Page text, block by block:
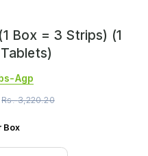
Box = 3 Strips) (1
Agp
Rs.3,220.20
Box